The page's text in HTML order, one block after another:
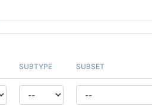
SUBTYPE SUBSET